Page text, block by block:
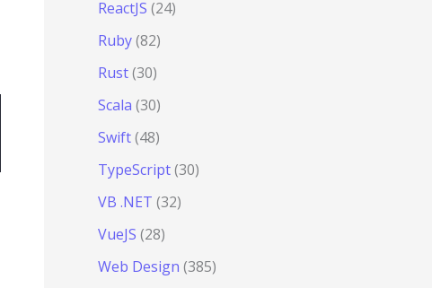
ReactJS (24)
Ruby(82)
Rust(30)
Scala (30)
Swift(48)
TypeScript(30)
VB .NET (32)
VueJS (28)
Web Design (385)